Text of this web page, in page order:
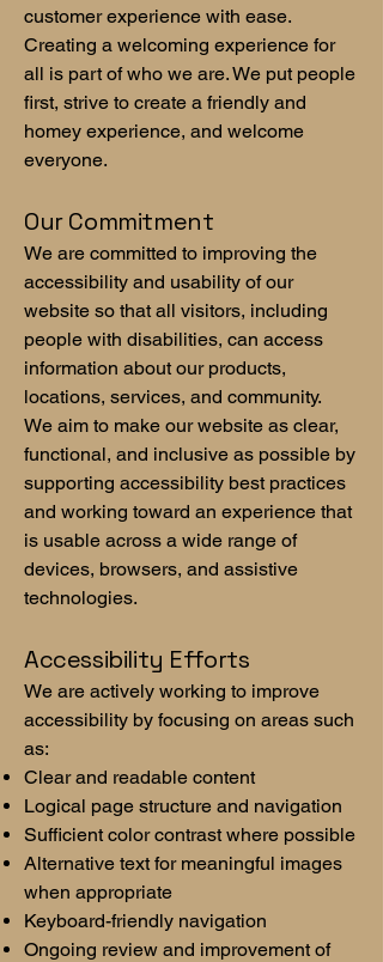
customer experience with ease.
Creating a welcoming experience for
all is part of who we are. We put people
first, strive to create a friendly and
homey experience, and welcome
everyone.
Our Commitment
We are committed to improving the
accessibility and usability of our
website so that all visitors, including
people with disabilities, can access
information about our products,
locations, services, and community.
We aim to make our website as clear,
functional, and inclusive as possible by
supporting accessibility best practices
and working toward an experience that
is usable across a wide range of
devices, browsers, and assistive
technologies.
Accessibility Efforts
We are actively working to improve
accessibility by focusing on areas such
as:
Clear and readable content
Logical page structure and navigation
Sufficient color contrast where possible
Alternative text for meaningful images
when appropriate
Keyboard-friendly navigation
Ongoing review and improvement of